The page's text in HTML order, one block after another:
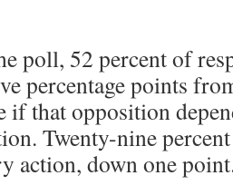
poll, 52 percent of
percentage points
if that opposition
Twenty-nine
action, down one